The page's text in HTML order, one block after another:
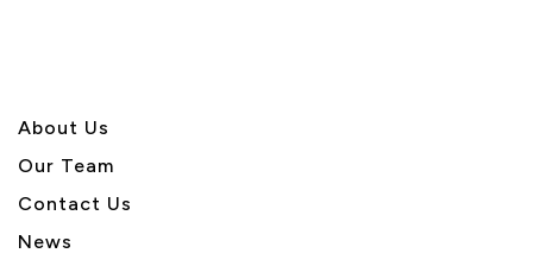
About Us
Our Team
Contact Us
News